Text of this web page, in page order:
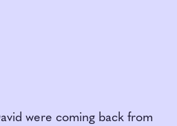
were coming back from